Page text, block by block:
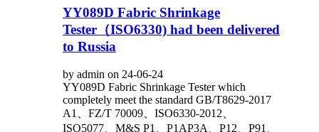
YY089D Fabric Shrinkage
Tester（ISO6330) had been delivered
to Russia
by admin on 24-06-24
YY089D Fabric Shrinkage Tester which
completely meet the standard GB/T8629-2017
A1、FZ/T 70009、ISO6330-2012、
ISO5077、M&S P1、P1AP3A、P12、P91、